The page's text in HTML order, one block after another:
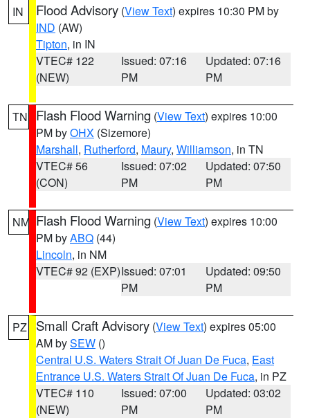
IN Flood Advisory (View Text) expires 10:30 PM by
IND (AW)
Tipton, in IN
VTEC# 122
(NEW)
Issued: 07:16
PM
Updated: 07:16
PM
TN Flash Flood Warning (View Text) expires 10:00
PM byOHX (Sizemore)
Marshall, Rutherford, Maury, Williamson, in TN
VTEC# 56
(CON)
Issued: 07:02
PM
Updated: 07:50
PM
NM Flash Flood Warning (View Text) expires 10:00
PM byABQ (44)
Lincoln, in NM
VTEC# 92 (EXP)Issued: 07:01
PM
Updated: 09:50
PM
PZ Small Craft Advisory (View Text) expires 05:00
AM bySEW ()
Central U.S. Waters Strait Of Juan De Fuca, East
Entrance U.S. Waters Strait Of Juan De Fuca, in PZ
VTEC# 110
(NEW)
Issued: 07:00
PM
Updated: 03:02
PM